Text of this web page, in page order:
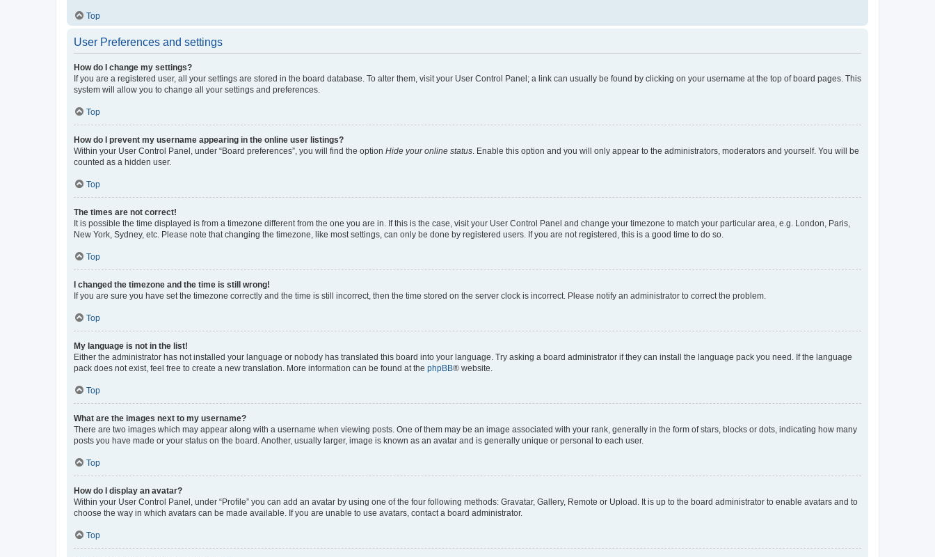
Top
User Preferences and settings
How do I change my settings?
If you are a registered user, all your settings are stored in the board database. To alter them, visit your User Control Panel; a link can usually be found by clicking on your username at the top of board pages. This
system will allow you to change all your settings and preferences.
Top
How do I prevent my username appearing in the online user listings?
Within your User Control Panel, under “Board preferences”, you will find the option Hide your online status . Enable this option and you will only appear to the administrators, moderators and yourself. You will be
counted as a hidden user.
Top
The times are not correct!
It is possible the time displayed is from a timezone different from the one you are in. If this is the case, visit your User Control Panel and change your timezone to match your particular area, e.g. London, Paris,
New York, Sydney, etc. Please note that changing the timezone, like most settings, can only be done by registered users. If you are not registered, this is a good time to do so.
Top
I changed the timezone and the time is still wrong!
If you are sure you have set the timezone correctly and the time is still incorrect, then the time stored on the server clock is incorrect. Please notify an administrator to correct the problem.
Top
My language is not in the list!
Either the administrator has not installed your language or nobody has translated this board into your language. Try asking a board administrator if they can install the language pack you need. If the language
pack does not exist, feel free to create a new translation. More information can be found at the phpBB® website.
Top
What are the images next to my username?
There are two images which may appear along with a username when viewing posts. One of them may be an image associated with your rank, generally in the form of stars, blocks or dots, indicating how many
posts you have made or your status on the board. Another, usually larger, image is known as an avatar and is generally unique or personal to each user.
Top
How do I display an avatar?
Within your User Control Panel, under “Profile” you can add an avatar by using one of the four following methods: Gravatar, Gallery, Remote or Upload. It is up to the board administrator to enable avatars and to
choose the way in which avatars can be made available. If you are unable to use avatars, contact a board administrator.
Top